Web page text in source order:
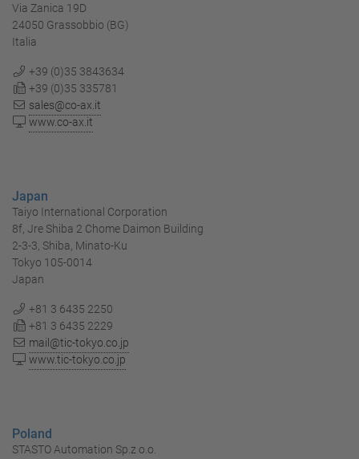
Via Zanica 19D
24050 Grassobbio (BG)
Italia
+39 (0)35 3843634
+39 (0)35 335781
sales@co-ax.it
www.co-ax.it
Japan
Taiyo International Corporation
8f, Jre Shiba 2 Chome Daimon Building
2-3-3, Shiba, Minato-Ku
Tokyo 105-0014
Japan
+81 3 6435 2250
+81 3 6435 2229
mail@tic-tokyo.co.jp
www.tic-tokyo.co.jp
Poland
STASTO Automation Sp.z o.o.